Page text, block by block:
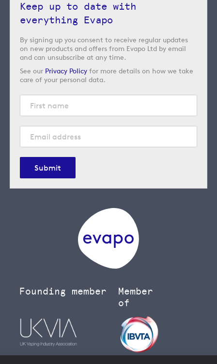
Keep up to date with
everything Evapo
By signing up you consent to receive regular updates
on new products and offers from Evapo Ltd by email
and can unsubscribe at any time.
See our Privacy Policy for more details on how we take
care of your personal data.
Submit
Founding member
Member
of